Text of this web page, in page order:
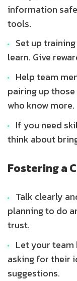
information
tools.
Set up
learn. Give
Help team
pairing up
who know more.
If you need
think about
Fostering a
Talk clearly
planning to do
trust.
Let your team
asking for their
suggestions.